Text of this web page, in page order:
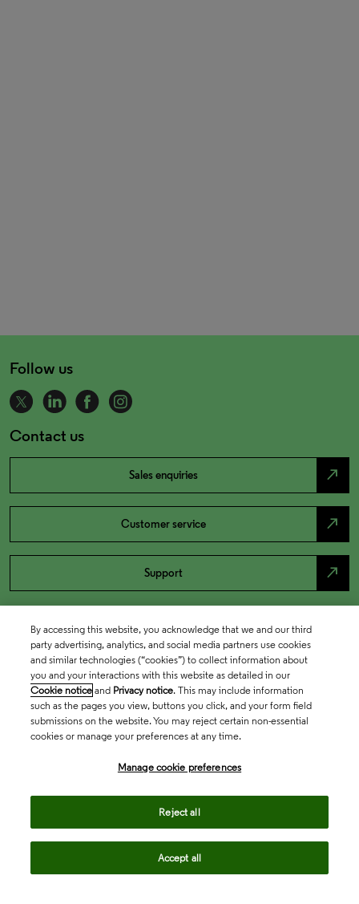
Follow us
Contact us
Sales enquiries north_east
Customer service north_east
Support north_east
By accessing this website, you acknowledge that we and our third
party advertising, analytics, and social media partners use cookies
and similar technologies (“cookies”) to collect information about
you and your interactions with this website as detailed in our
Cookie notice and Privacy notice. This may include information
such as the pages you view, buttons you click, and your form field
submissions on the website. You may reject certain non-essential
cookies or manage your preferences at any time.
Manage cookie preferences
Reject all
Accept all